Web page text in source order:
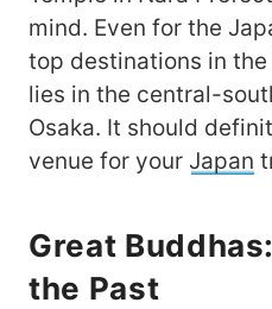
mind. Even for the
top destinations in
lies in the central-
Osaka. It should
venue for your Japan
Great
the Past